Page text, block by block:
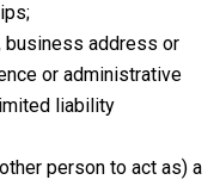
business address or
or administrative
liability
person to act as) a